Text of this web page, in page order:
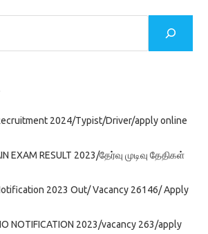
Pdf
2024/Typist/Driver/apply online
EXAM RESULT 2023/தேர்வு முடிவு தேதிகள்
2023 Out/ Vacancy 26146/ Apply
NOTIFICATION 2023/vacancy 263/apply